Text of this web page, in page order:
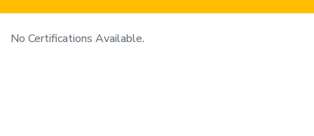
No Certifications Available.